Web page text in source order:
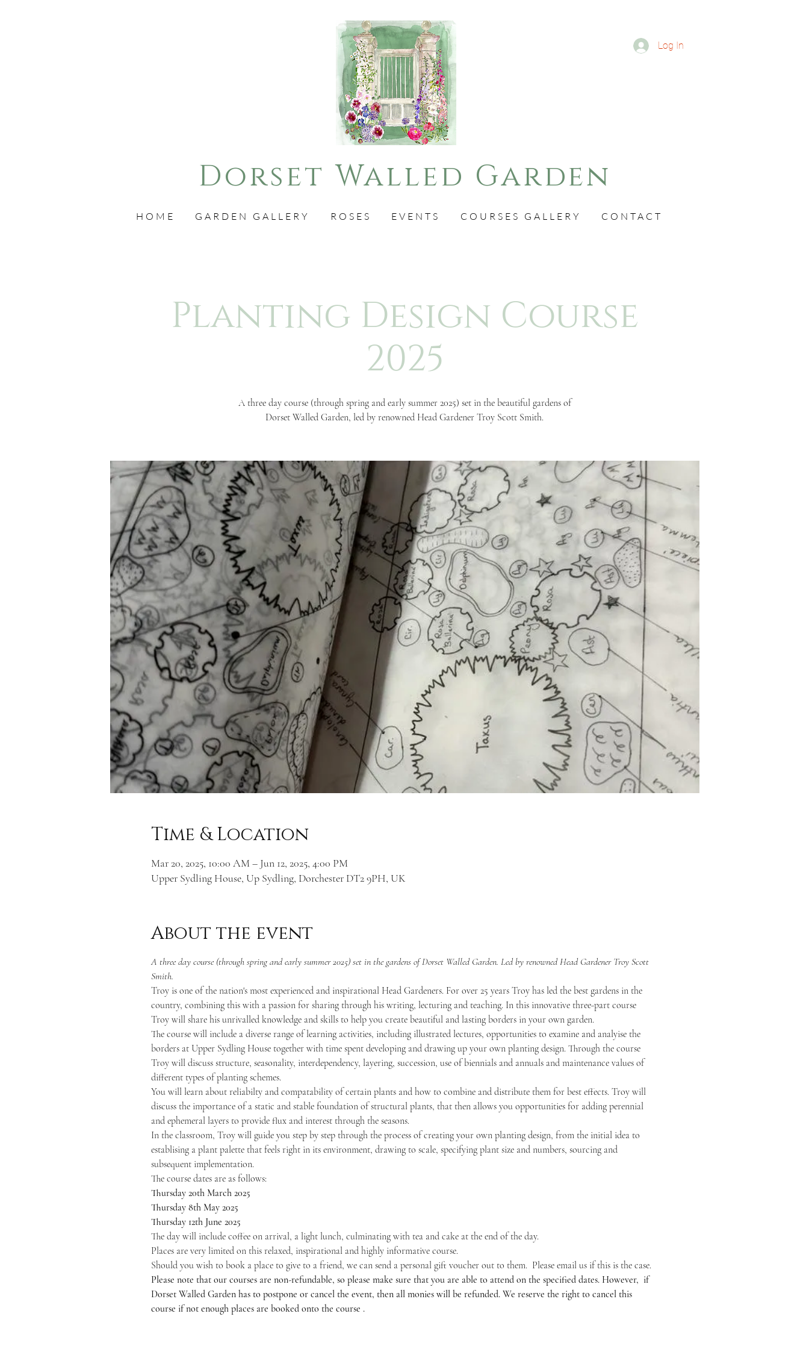
Log In
Dorset Walled Garden
HOME GARDEN GALLERY ROSES EVENTS COURSES GALLERY CONTACT
Planting Design Course
2025
A three day course (through spring and early summer 2025) set in the beautiful gardens of
Time & Location
Mar 20, 2025, 10:00 AM – Jun 12, 2025, 4:00 PM
Upper Sydling House, Up Sydling, Dorchester DT2 9PH, UK
About the event
A three day course (through spring and early summer 2025) set in the gardens of Dorset Walled Garden. Led by renowned Head Gardener Troy Scott
Smith.
Troy is one of the nation's most experienced and inspirational Head Gardeners. For over 25 years Troy has led the best gardens in the
country, combining this with a passion for sharing through his writing, lecturing and teaching. In this innovative three-part course
Troy will share his unrivalled knowledge and skills to help you create beautiful and lasting borders in your own garden.
The course will include a diverse range of learning activities, including illustrated lectures, opportunities to examine and analyise the
borders at Upper Sydling House together with time spent developing and drawing up your own planting design. Through the course
Troy will discuss structure, seasonality, interdependency, layering, succession, use of biennials and annuals and maintenance values of
different types of planting schemes.
You will learn about reliabilty and compatability of certain plants and how to combine and distribute them for best effects. Troy will
discuss the importance of a static and stable foundation of structural plants, that then allows you opportunities for adding perennial
and ephemeral layers to provide flux and interest through the seasons.
In the classroom, Troy will guide you step by step through the process of creating your own planting design, from the initial idea to
establising a plant palette that feels right in its environment, drawing to scale, specifying plant size and numbers, sourcing and
subsequent implementation.
The course dates are as follows:
Thursday 20th March 2025
Thursday 8th May 2025
Thursday 12th June 2025
The day will include coffee on arrival, a light lunch, culminating with tea and cake at the end of the day.
Places are very limited on this relaxed, inspirational and highly informative course.
Should you wish to book a place to give to a friend, we can send a personal gift voucher out to them.  Please email us if this is the case.
Please note that our courses are non-refundable, so please make sure that you are able to attend on the specified dates. However,  if
Dorset Walled Garden has to postpone or cancel the event, then all monies will be refunded. We reserve the right to cancel this
course if not enough places are booked onto the course .​